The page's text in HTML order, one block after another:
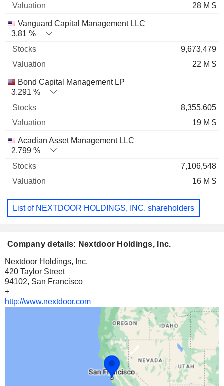
28 M $
Vanguard Capital Management LLC
3.81 %
9,673,479
22 M $
Bond Capital Management LP
3.291 %
8,355,605
19 M $
Acadian Asset Management LLC
2.799 %
7,106,548
16 M $
List of NEXTDOOR HOLDINGS, INC. shareholders
Company details: Nextdoor Holdings, Inc.
Nextdoor Holdings, Inc.
420 Taylor Street
94102, San Francisco
+
http://www.nextdoor.com